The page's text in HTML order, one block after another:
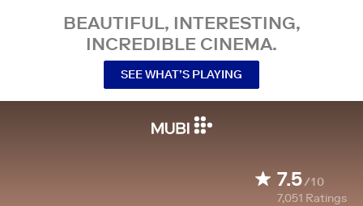
BEAUTIFUL, INTERESTING,
INCREDIBLE CINEMA.
SEE WHAT’S PLAYING
7.5/10
7,051 Ratings